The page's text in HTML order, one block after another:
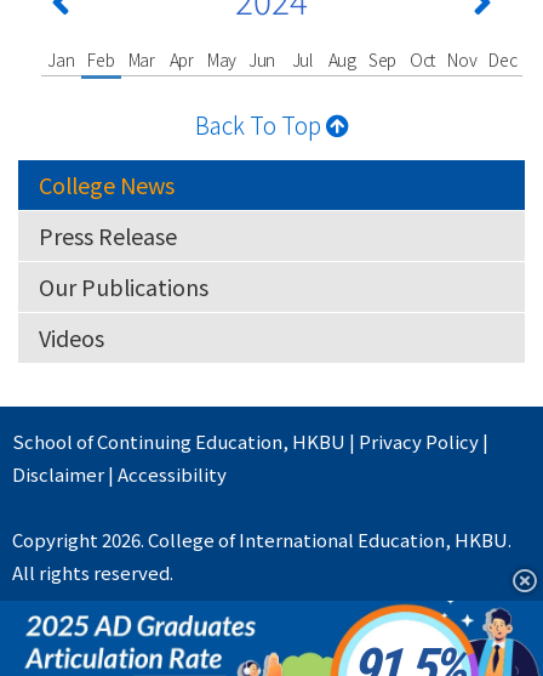
Jan Feb Mar Apr May Jun Jul Aug Sep Oct Nov Dec
Back To Top
College News
Press Release
Our Publications
Videos
School of Continuing Education, HKBU | Privacy Policy|
Disclaimer|Accessibility
Copyright 2026. College of International Education, HKBU.
All rights reserved.